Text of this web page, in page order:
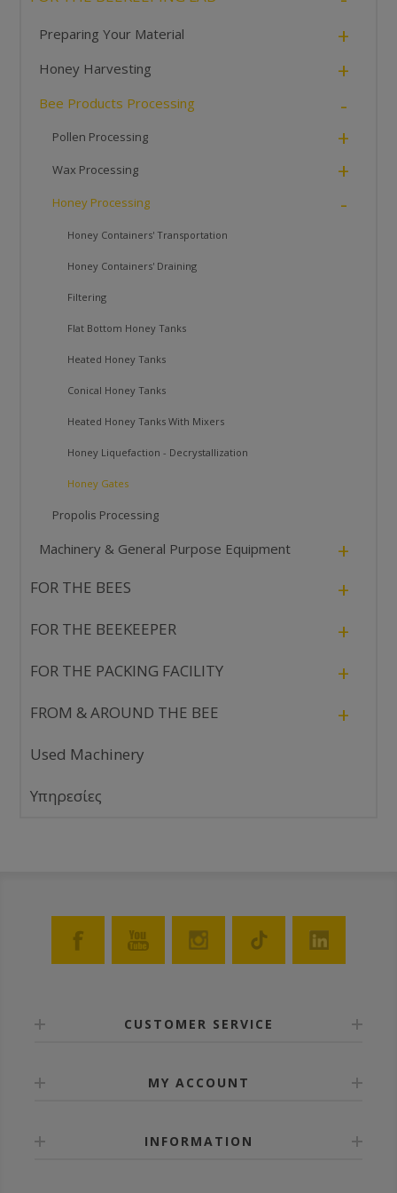
Preparing Your Material +
Honey Harvesting +
Bee Products Processing -
Pollen Processing +
Wax Processing +
Honey Processing -
Honey Containers' Transportation
Honey Containers' Draining
Filtering
Flat Bottom Honey Tanks
Heated Honey Tanks
Conical Honey Tanks
Heated Honey Tanks With Mixers
Honey Liquefaction - Decrystallization
Honey Gates
Propolis Processing
Machinery & General Purpose Equipment +
FOR THE BEES +
FOR THE BEEKEEPER +
FOR THE PACKING FACILITY +
FROM & AROUND THE BEE +
Used Machinery
Υπηρεσίες
CUSTOMER SERVICE
MY ACCOUNT
INFORMATION